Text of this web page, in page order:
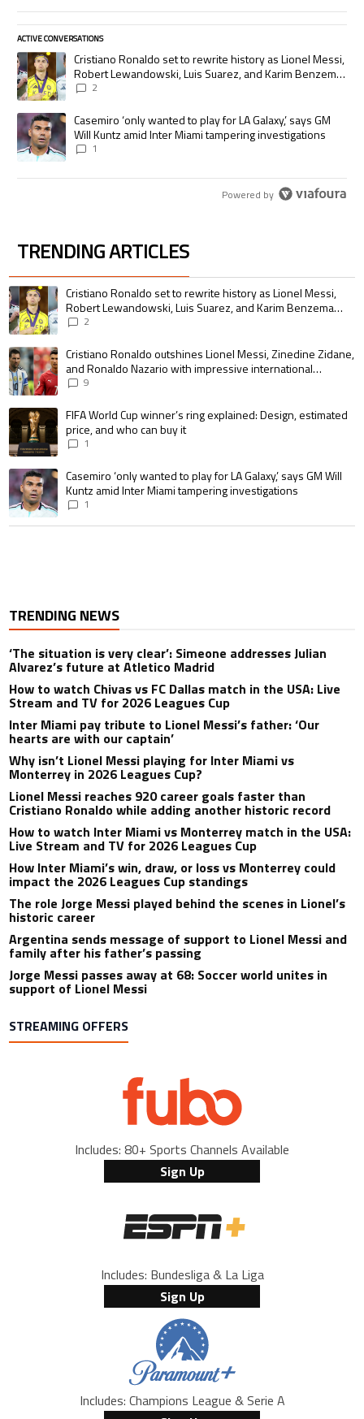
ACTIVE CONVERSATIONS
The following is a list of the most commented articles in the last 7 days.
A trending article titled "Cristiano Ronaldo set to rewrite history as
Cristiano Ronaldo set to rewrite history as Lionel Messi,
Robert Lewandowski, Luis Suarez, and Karim Benzema
pursue the same record
2
A trending article titled "Casemiro ‘only wanted to play for LA Galaxy,’
Casemiro ‘only wanted to play for LA Galaxy,’ says GM
Will Kuntz amid Inter Miami tampering investigations
1
Powered by
TRENDING ARTICLES
The following is a list of the most commented articles in the last 7 days.
A trending article titled "Cristiano Ronaldo set to rewrite history as
Cristiano Ronaldo set to rewrite history as Lionel Messi,
Robert Lewandowski, Luis Suarez, and Karim Benzema
pursue the same record
2
A trending article titled "Cristiano Ronaldo outshines Lionel Messi,
Cristiano Ronaldo outshines Lionel Messi, Zinedine Zidane,
and Ronaldo Nazario with impressive international
goalscoring record
9
A trending article titled "FIFA World Cup winner’s ring explained:
FIFA World Cup winner’s ring explained: Design, estimated
price, and who can buy it
1
A trending article titled "Casemiro ‘only wanted to play for LA Galaxy,’
Casemiro ‘only wanted to play for LA Galaxy,’ says GM Will
Kuntz amid Inter Miami tampering investigations
1
TRENDING NEWS
‘The situation is very clear’: Simeone addresses Julian
Alvarez’s future at Atletico Madrid
How to watch Chivas vs FC Dallas match in the USA: Live
Stream and TV for 2026 Leagues Cup
Inter Miami pay tribute to Lionel Messi’s father: ‘Our
hearts are with our captain’
Why isn’t Lionel Messi playing for Inter Miami vs
Monterrey in 2026 Leagues Cup?
Lionel Messi reaches 920 career goals faster than
Cristiano Ronaldo while adding another historic record
How to watch Inter Miami vs Monterrey match in the USA:
Live Stream and TV for 2026 Leagues Cup
How Inter Miami’s win, draw, or loss vs Monterrey could
impact the 2026 Leagues Cup standings
The role Jorge Messi played behind the scenes in Lionel’s
historic career
Argentina sends message of support to Lionel Messi and
family after his father’s passing
Jorge Messi passes away at 68: Soccer world unites in
support of Lionel Messi
STREAMING OFFERS
Includes: 80+ Sports Channels Available
Sign Up
Includes: Bundesliga & La Liga
Sign Up
Includes: Champions League & Serie A